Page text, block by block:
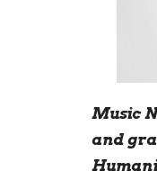
Music
and